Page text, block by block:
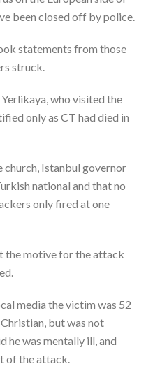
been closed off by police.
statements from those
struck.
who visited the
only as CT had died in
church, Istanbul governor
national and that no
only fired at one
the motive for the attack
media the victim was 52
but was not
he was mentally ill, and
of the attack.